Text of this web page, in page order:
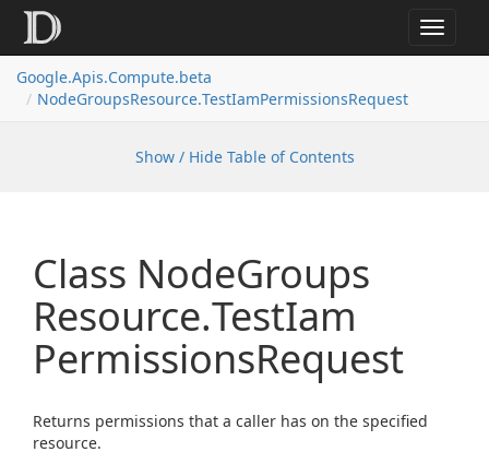
Toggle
Google.Apis.Compute.beta
NodeGroupsResource.TestIamPermissionsRequest
Show / Hide Table of Contents
Class NodeGroups
Resource.TestIam
PermissionsRequest
Returns permissions that a caller has on the specified
resource.